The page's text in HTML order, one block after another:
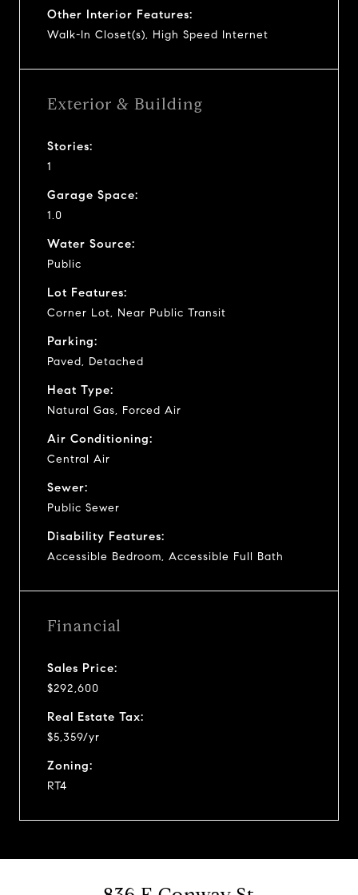
Other Interior Features:
Walk-In Closet(s), High Speed Internet
Exterior & Building
Stories:
1
Garage Space:
1.0
Water Source:
Public
Lot Features:
Corner Lot, Near Public Transit
Parking:
Paved, Detached
Heat Type:
Natural Gas, Forced Air
Air Conditioning:
Central Air
Sewer:
Public Sewer
Disability Features:
Accessible Bedroom, Accessible Full Bath
Financial
Sales Price:
$292,600
Real Estate Tax:
$5,359/yr
Zoning:
RT4